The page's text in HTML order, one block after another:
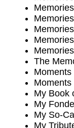
The
Moments
My Book
My
My So-
My